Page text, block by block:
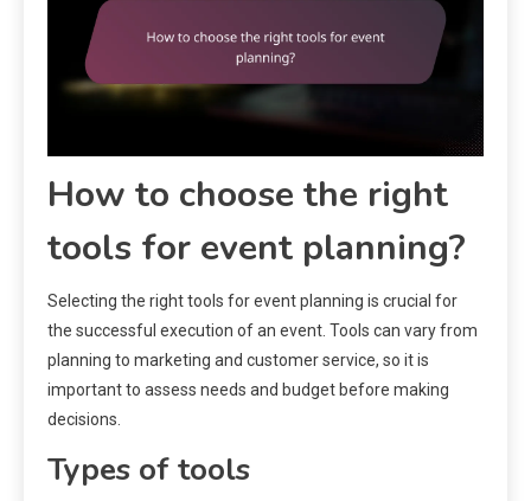
How to choose the right
tools for event planning?
Selecting the right tools for event planning is crucial for
the successful execution of an event. Tools can vary from
planning to marketing and customer service, so it is
important to assess needs and budget before making
decisions.
Types of tools